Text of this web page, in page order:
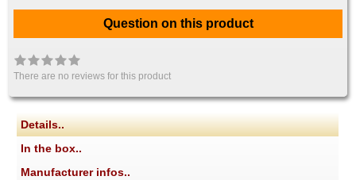
Question on this product
There are no reviews for this product
Details..
In the box..
Manufacturer infos..